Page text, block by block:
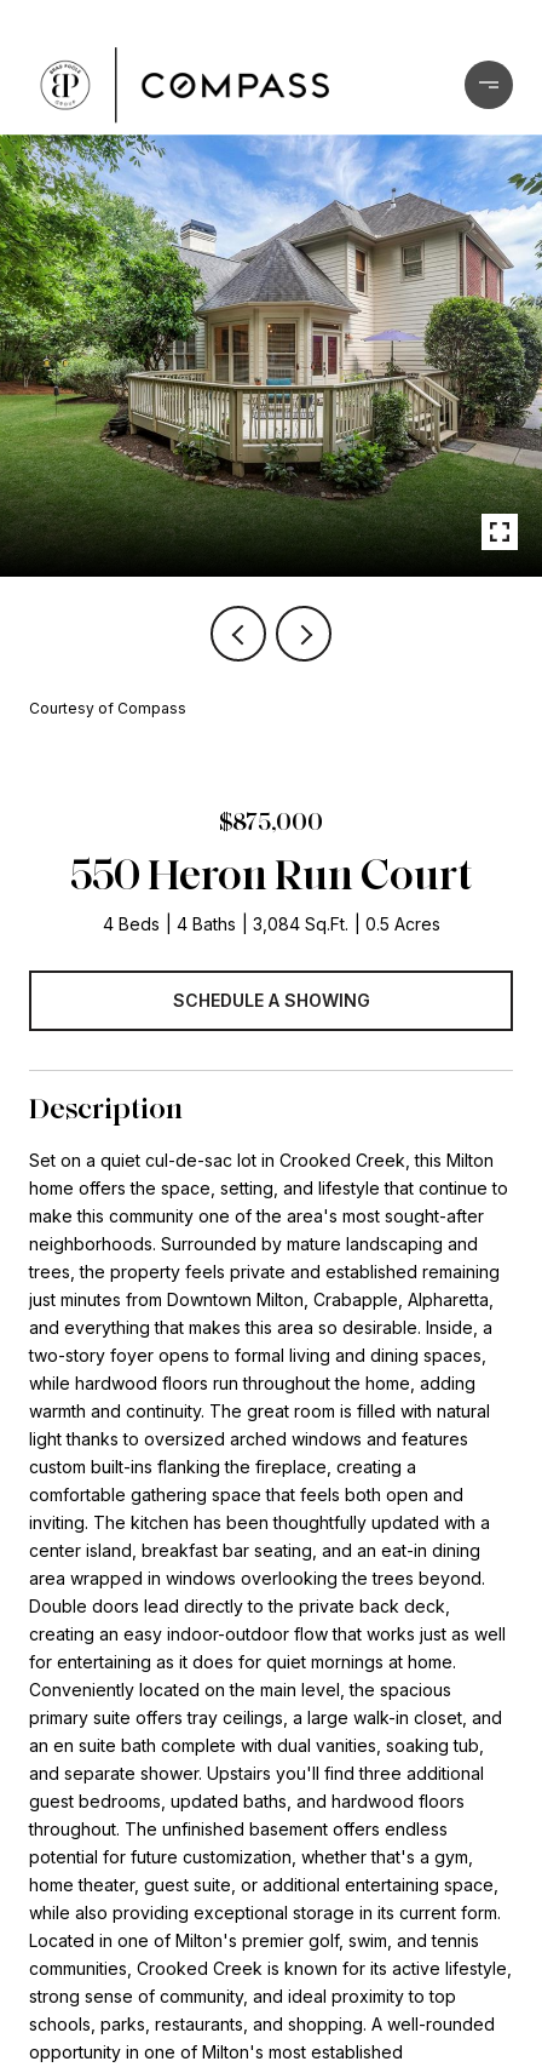
Courtesy of Compass
$875,000
550 Heron Run Court
4 Beds 4 Baths 3,084 Sq.Ft. 0.5 Acres
SCHEDULE A SHOWING
Description
Set on a quiet cul-de-sac lot in Crooked Creek, this Milton
home offers the space, setting, and lifestyle that continue to
make this community one of the area's most sought-after
neighborhoods. Surrounded by mature landscaping and
trees, the property feels private and established remaining
just minutes from Downtown Milton, Crabapple, Alpharetta,
and everything that makes this area so desirable. Inside, a
two-story foyer opens to formal living and dining spaces,
while hardwood floors run throughout the home, adding
warmth and continuity. The great room is filled with natural
light thanks to oversized arched windows and features
custom built-ins flanking the fireplace, creating a
comfortable gathering space that feels both open and
inviting. The kitchen has been thoughtfully updated with a
center island, breakfast bar seating, and an eat-in dining
area wrapped in windows overlooking the trees beyond.
Double doors lead directly to the private back deck,
creating an easy indoor-outdoor flow that works just as well
for entertaining as it does for quiet mornings at home.
Conveniently located on the main level, the spacious
primary suite offers tray ceilings, a large walk-in closet, and
an en suite bath complete with dual vanities, soaking tub,
and separate shower. Upstairs you'll find three additional
guest bedrooms, updated baths, and hardwood floors
throughout. The unfinished basement offers endless
potential for future customization, whether that's a gym,
home theater, guest suite, or additional entertaining space,
while also providing exceptional storage in its current form.
Located in one of Milton's premier golf, swim, and tennis
communities, Crooked Creek is known for its active lifestyle,
strong sense of community, and ideal proximity to top
schools, parks, restaurants, and shopping. A well-rounded
opportunity in one of Milton's most established